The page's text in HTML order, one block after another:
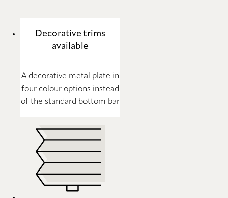
Decorative trims
available
A decorative metal plate in
four colour options instead
of the standard bottom bar